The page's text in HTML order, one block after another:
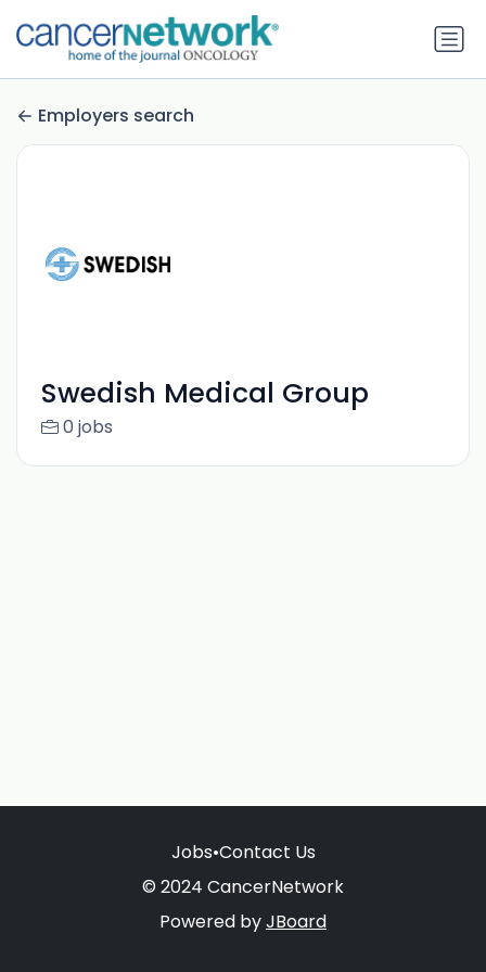
Employers search
Swedish Medical Group
0 jobs
Jobs•Contact Us
© 2024 CancerNetwork
Powered byJBoard